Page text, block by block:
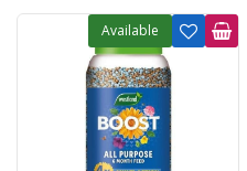
Available